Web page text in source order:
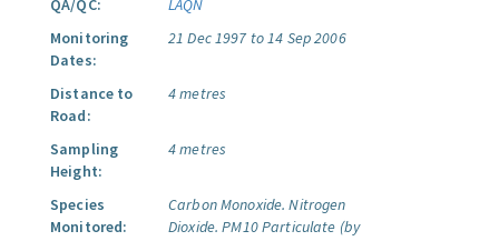
QA/QC:
LAQN
Monitoring
Dates:
21 Dec 1997 to 14 Sep 2006
Distance to
Road:
4 metres
Sampling
Height:
4 metres
Species
Monitored:
Carbon Monoxide. Nitrogen
Dioxide. PM10 Particulate (by